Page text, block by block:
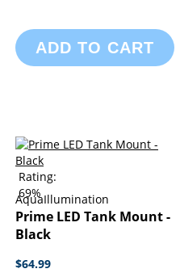
ADD TO CART
Rating:
69%
AquaIllumination
Prime LED Tank Mount -
Black
$64.99